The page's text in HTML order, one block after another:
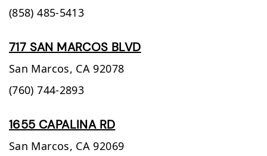
(858) 485-5413
717 SAN MARCOS BLVD
San Marcos, CA 92078
(760) 744-2893
1655 CAPALINA RD
San Marcos, CA 92069